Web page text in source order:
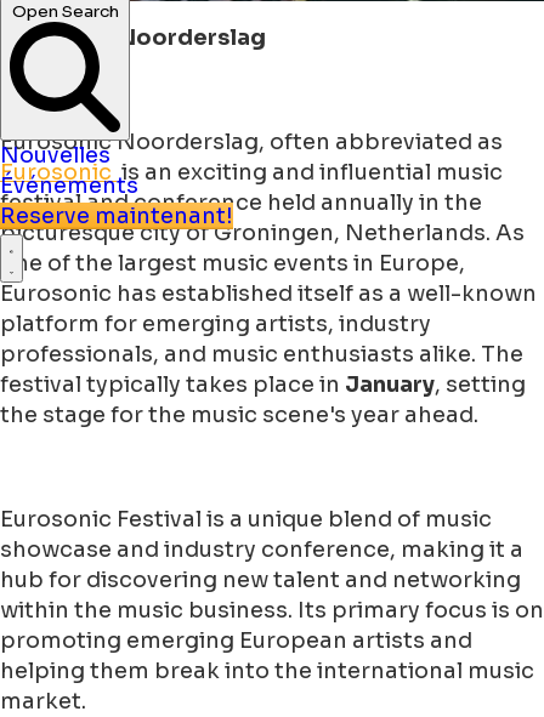
Open Search
Nouvelles
Événements
Reserve maintenant!
Eurosonic Noorderslag
Eurosonic Noorderslag, often abbreviated as
Eurosonic is an exciting and influential music
festival and conference held annually in the
picturesque city of Groningen, Netherlands. As
one of the largest music events in Europe,
Eurosonic has established itself as a well-known
platform for emerging artists, industry
professionals, and music enthusiasts alike. The
festival typically takes place in January, setting
the stage for the music scene's year ahead.
Eurosonic Festival is a unique blend of music
showcase and industry conference, making it a
hub for discovering new talent and networking
within the music business. Its primary focus is on
promoting emerging European artists and
helping them break into the international music
market.